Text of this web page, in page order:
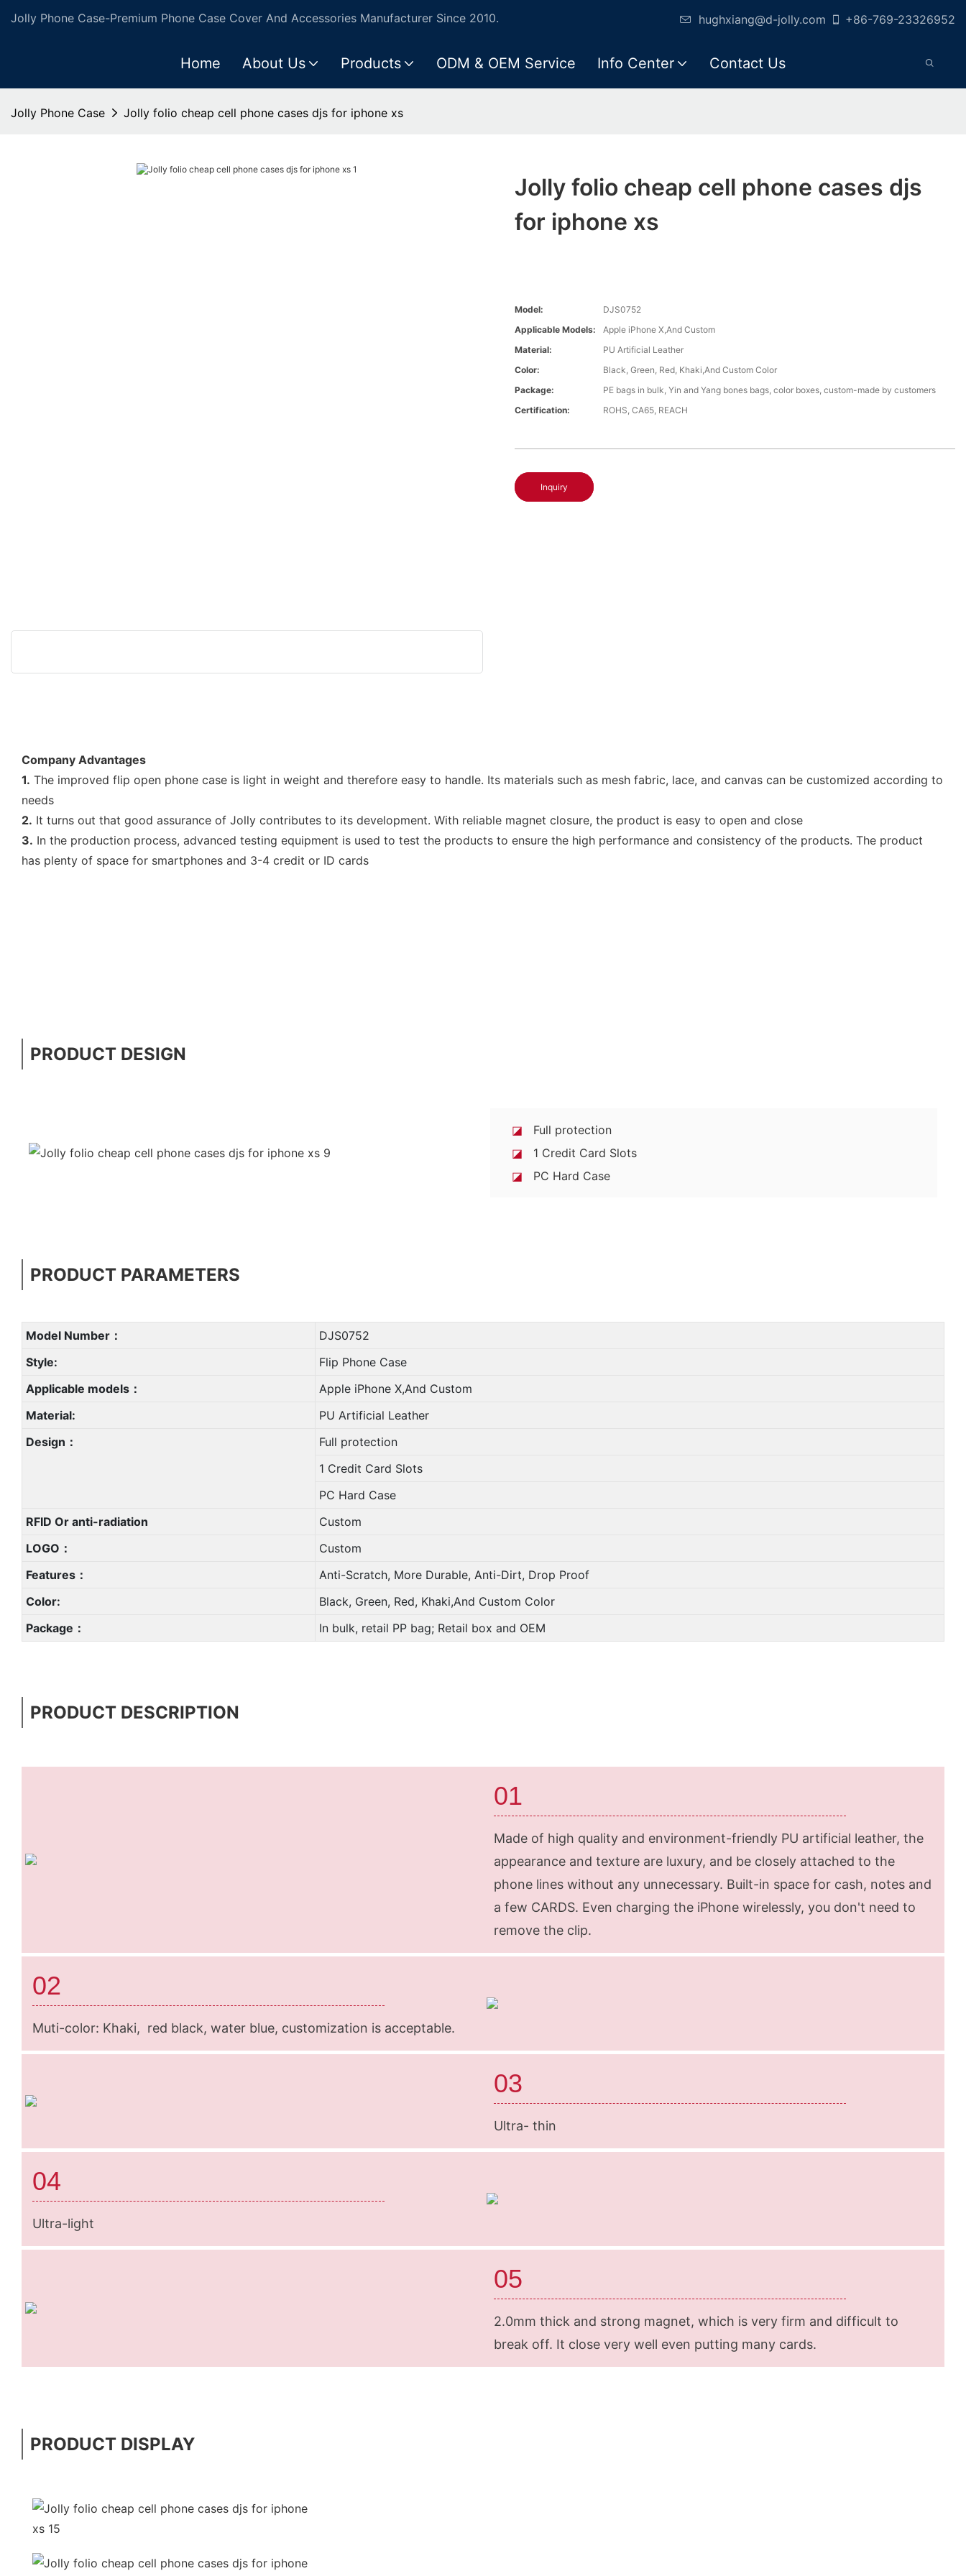
Jolly Phone Case-Premium Phone Case Cover And Accessories Manufacturer Since 2010. hughxiang@d-jolly.com +86-769-23326952
Home About Us Products ODM & OEM Service Info Center Contact Us
Jolly Phone Case Jolly folio cheap cell phone cases djs for iphone xs
Jolly folio cheap cell phone cases djs
for iphone xs
Model:
DJS0752
Applicable Models:
Apple iPhone X,And Custom
Material:
PU Artificial Leather
Color:
Black, Green, Red, Khaki,And Custom Color
Package:
PE bags in bulk, Yin and Yang bones bags, color boxes, custom-made by customers
Certification:
ROHS, CA65, REACH
Inquiry
Company Advantages
1. The improved flip open phone case is light in weight and therefore easy to handle. Its materials such as mesh fabric, lace, and canvas can be customized according to
needs
2. It turns out that good assurance of Jolly contributes to its development. With reliable magnet closure, the product is easy to open and close
3. In the production process, advanced testing equipment is used to test the products to ensure the high performance and consistency of the products. The product
has plenty of space for smartphones and 3-4 credit or ID cards
PRODUCT DESIGN
◪ Full protection
◪ 1 Credit Card Slots
◪ PC Hard Case
PRODUCT PARAMETERS
Model Number：
DJS0752
Style:
Flip Phone Case
Applicable models：
Apple iPhone X,And Custom
Material:
PU Artificial Leather
Design：
Full protection
1 Credit Card Slots
PC Hard Case
RFID Or anti-radiation
Custom
LOGO：
Custom
Features：
Anti-Scratch, More Durable, Anti-Dirt, Drop Proof
Color:
Black, Green, Red, Khaki,And Custom Color
Package：
In bulk, retail PP bag; Retail box and OEM
PRODUCT DESCRIPTION
01
Made of high quality and environment-friendly PU artificial leather, the
appearance and texture are luxury, and be closely attached to the
phone lines without any unnecessary. Built-in space for cash, notes and
a few CARDS. Even charging the iPhone wirelessly, you don't need to
remove the clip.
02
Muti-color: Khaki, red black, water blue, customization is acceptable.
03
Ultra- thin
04
Ultra-light
05
2.0mm thick and strong magnet, which is very firm and difficult to
break off. It close very well even putting many cards.
PRODUCT DISPLAY